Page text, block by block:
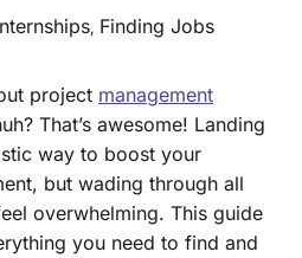
July 2, 2025
, Finding Jobs
project management
That’s awesome! Landing
way to boost your
but wading through all
overwhelming. This guide
you need to find and